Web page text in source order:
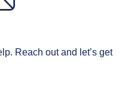
Reach out and let’s get